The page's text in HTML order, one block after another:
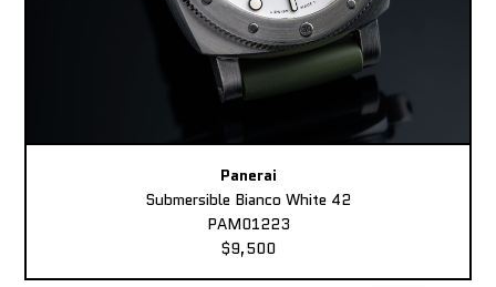
Panerai
Submersible Bianco White 42
PAM01223
$9,500